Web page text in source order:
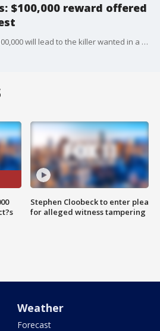
$100,000 reward offered
Authorities are hoping a $100,000 will lead to the killer wanted in a sting of 7-Eleven robberies in three Southern California counties.
Stephen Cloobeck to enter plea
for alleged witness tampering
Weather
Forecast